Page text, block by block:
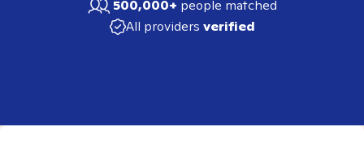
500,000+ people matched
All providers verified